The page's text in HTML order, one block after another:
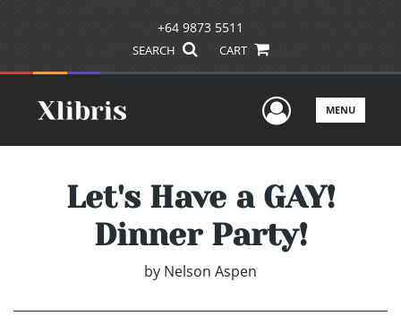
+64 9873 5511
SEARCH CART
UserMENU
Let's Have a GAY!
Dinner Party!
by Nelson Aspen